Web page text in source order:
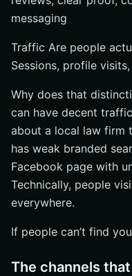
messaging
Traffic Are people
Sessions, profile
Why does that
can have decent
about a local law firm
has weak branded
Facebook page with
Technically, people
everywhere.
If people can’t find
The channels